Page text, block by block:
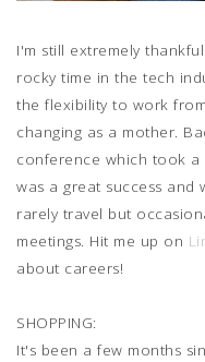
I'm still extremely
rocky time in the tech
the flexibility to work
changing as a mother.
conference which took
was a great success
rarely travel but
meetings. Hit me up on
about careers!
SHOPPING:
It's been a few months